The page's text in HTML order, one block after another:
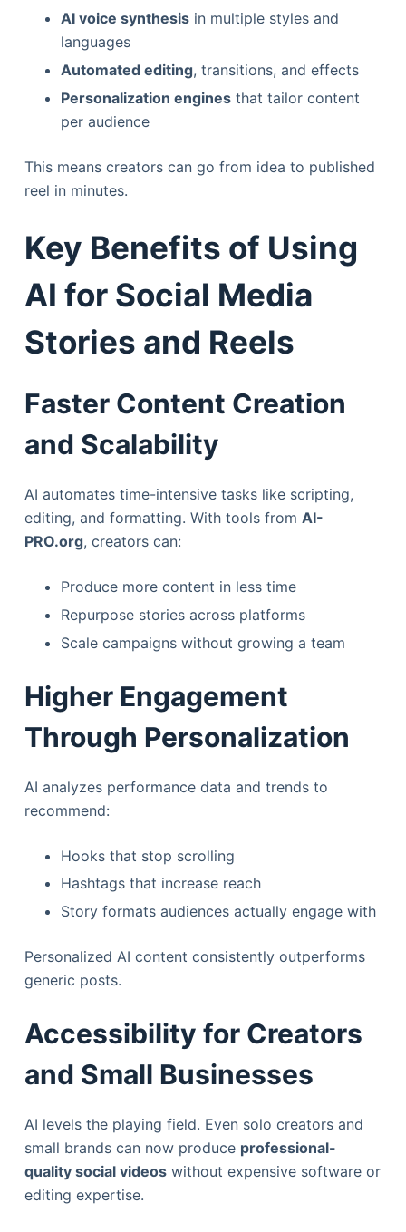
AI voice synthesisin multiple styles and
languages
Automated editing, transitions, and effects
Personalization enginesthat tailor content
per audience
This means creators can go from idea to published
reel in minutes.
Key Benefits of Using
AI for Social Media
Stories and Reels
Faster Content Creation
and Scalability
AI automates time-intensive tasks like scripting,
editing, and formatting. With tools from AI-
PRO.org, creators can:
Produce more content in less time
Repurpose stories across platforms
Scale campaigns without growing a team
Higher Engagement
Through Personalization
AI analyzes performance data and trends to
recommend:
Hooks that stop scrolling
Hashtags that increase reach
Story formats audiences actually engage with
Personalized AI content consistently outperforms
generic posts.
Accessibility for Creators
and Small Businesses
AI levels the playing field. Even solo creators and
small brands can now produce professional-
quality social videoswithout expensive software or
editing expertise.